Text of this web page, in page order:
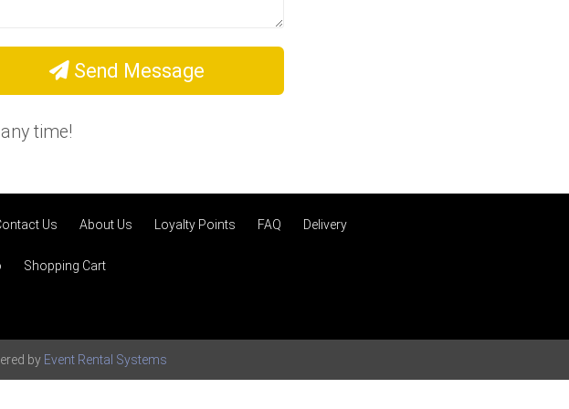
Send Message
time!
Us About Us Loyalty Points FAQ Delivery
Shopping Cart
by Event Rental Systems